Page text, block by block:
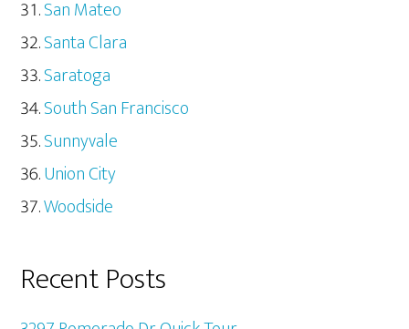
San Mateo
Santa Clara
Saratoga
South San Francisco
Sunnyvale
Union City
Woodside
Recent Posts